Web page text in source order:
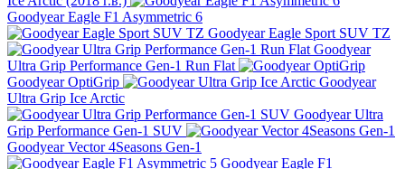
Goodyear Eagle F1 Asymmetric 6
Goodyear Eagle Sport SUV TZ
Goodyear
Ultra Grip Performance Gen-1 Run Flat
Goodyear OptiGrip
Goodyear
Ultra Grip Ice Arctic
Goodyear Ultra
Grip Performance Gen-1 SUV
Goodyear Vector 4Seasons Gen-1
Goodyear Eagle F1